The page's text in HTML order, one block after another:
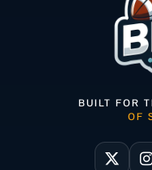
BUILT FOR
OF